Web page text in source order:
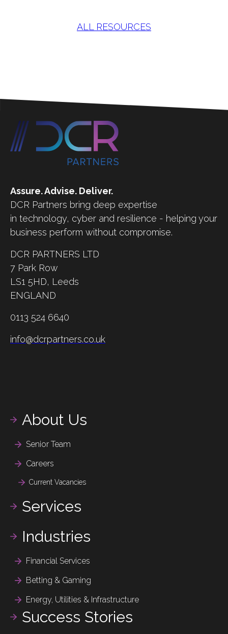
ALL RESOURCES
Assure. Advise. Deliver.
DCR Partners bring deep expertise
in technology, cyber and resilience - helping your
business perform without compromise.
DCR PARTNERS LTD
7 Park Row
LS1 5HD, Leeds
ENGLAND
0113 524 6640
info@dcrpartners.co.uk
About Us
Senior Team
Careers
Current Vacancies
Services
Industries
Financial Services
Betting & Gaming
Energy, Utilities & Infrastructure
Success Stories